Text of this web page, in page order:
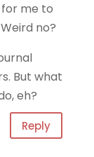
for me to
no?
But what
eh?
Reply